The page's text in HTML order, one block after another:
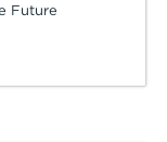
Future